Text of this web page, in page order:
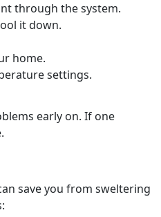
through the system.
it down.
home.
settings.
early on. If one
save you from sweltering